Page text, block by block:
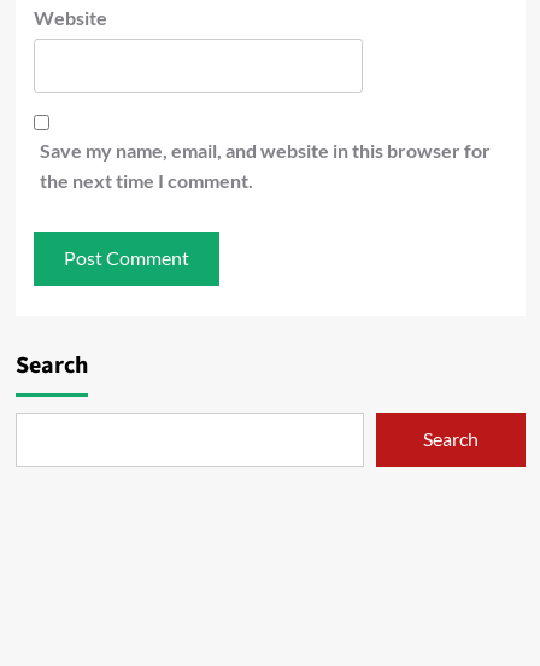
Website
Save my name, email, and website in this browser for
the next time I comment.
Search
Search